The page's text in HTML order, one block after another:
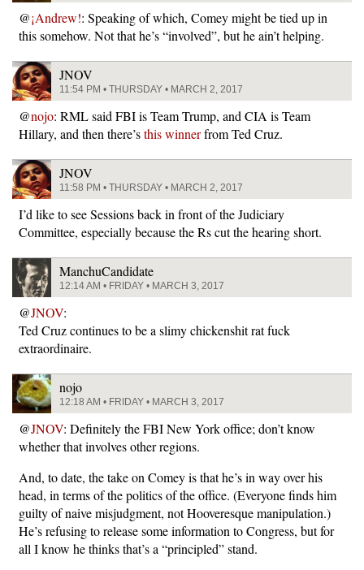
@¡Andrew!: Speaking of which, Comey might be tied up in
this somehow. Not that he’s “involved”, but he ain’t helping.
JNOV
11:54 PM • THURSDAY • MARCH 2, 2017
@nojo: RML said FBI is Team Trump, and CIA is Team
Hillary, and then there’sthis winnerfrom Ted Cruz.
JNOV
11:58 PM • THURSDAY • MARCH 2, 2017
I’d like to see Sessions back in front of the Judiciary
Committee, especially because the Rs cut the hearing short.
ManchuCandidate
12:14 AM • FRIDAY • MARCH 3, 2017
@JNOV:
Ted Cruz continues to be a slimy chickenshit rat fuck
extraordinaire.
nojo
12:18 AM • FRIDAY • MARCH 3, 2017
@JNOV: Definitely the FBI New York office; don’t know
whether that involves other regions.
And, to date, the take on Comey is that he’s in way over his
head, in terms of the politics of the office. (Everyone finds him
guilty of naive misjudgment, not Hooveresque manipulation.)
He’s refusing to release some information to Congress, but for
all I know he thinks that’s a “principled” stand.